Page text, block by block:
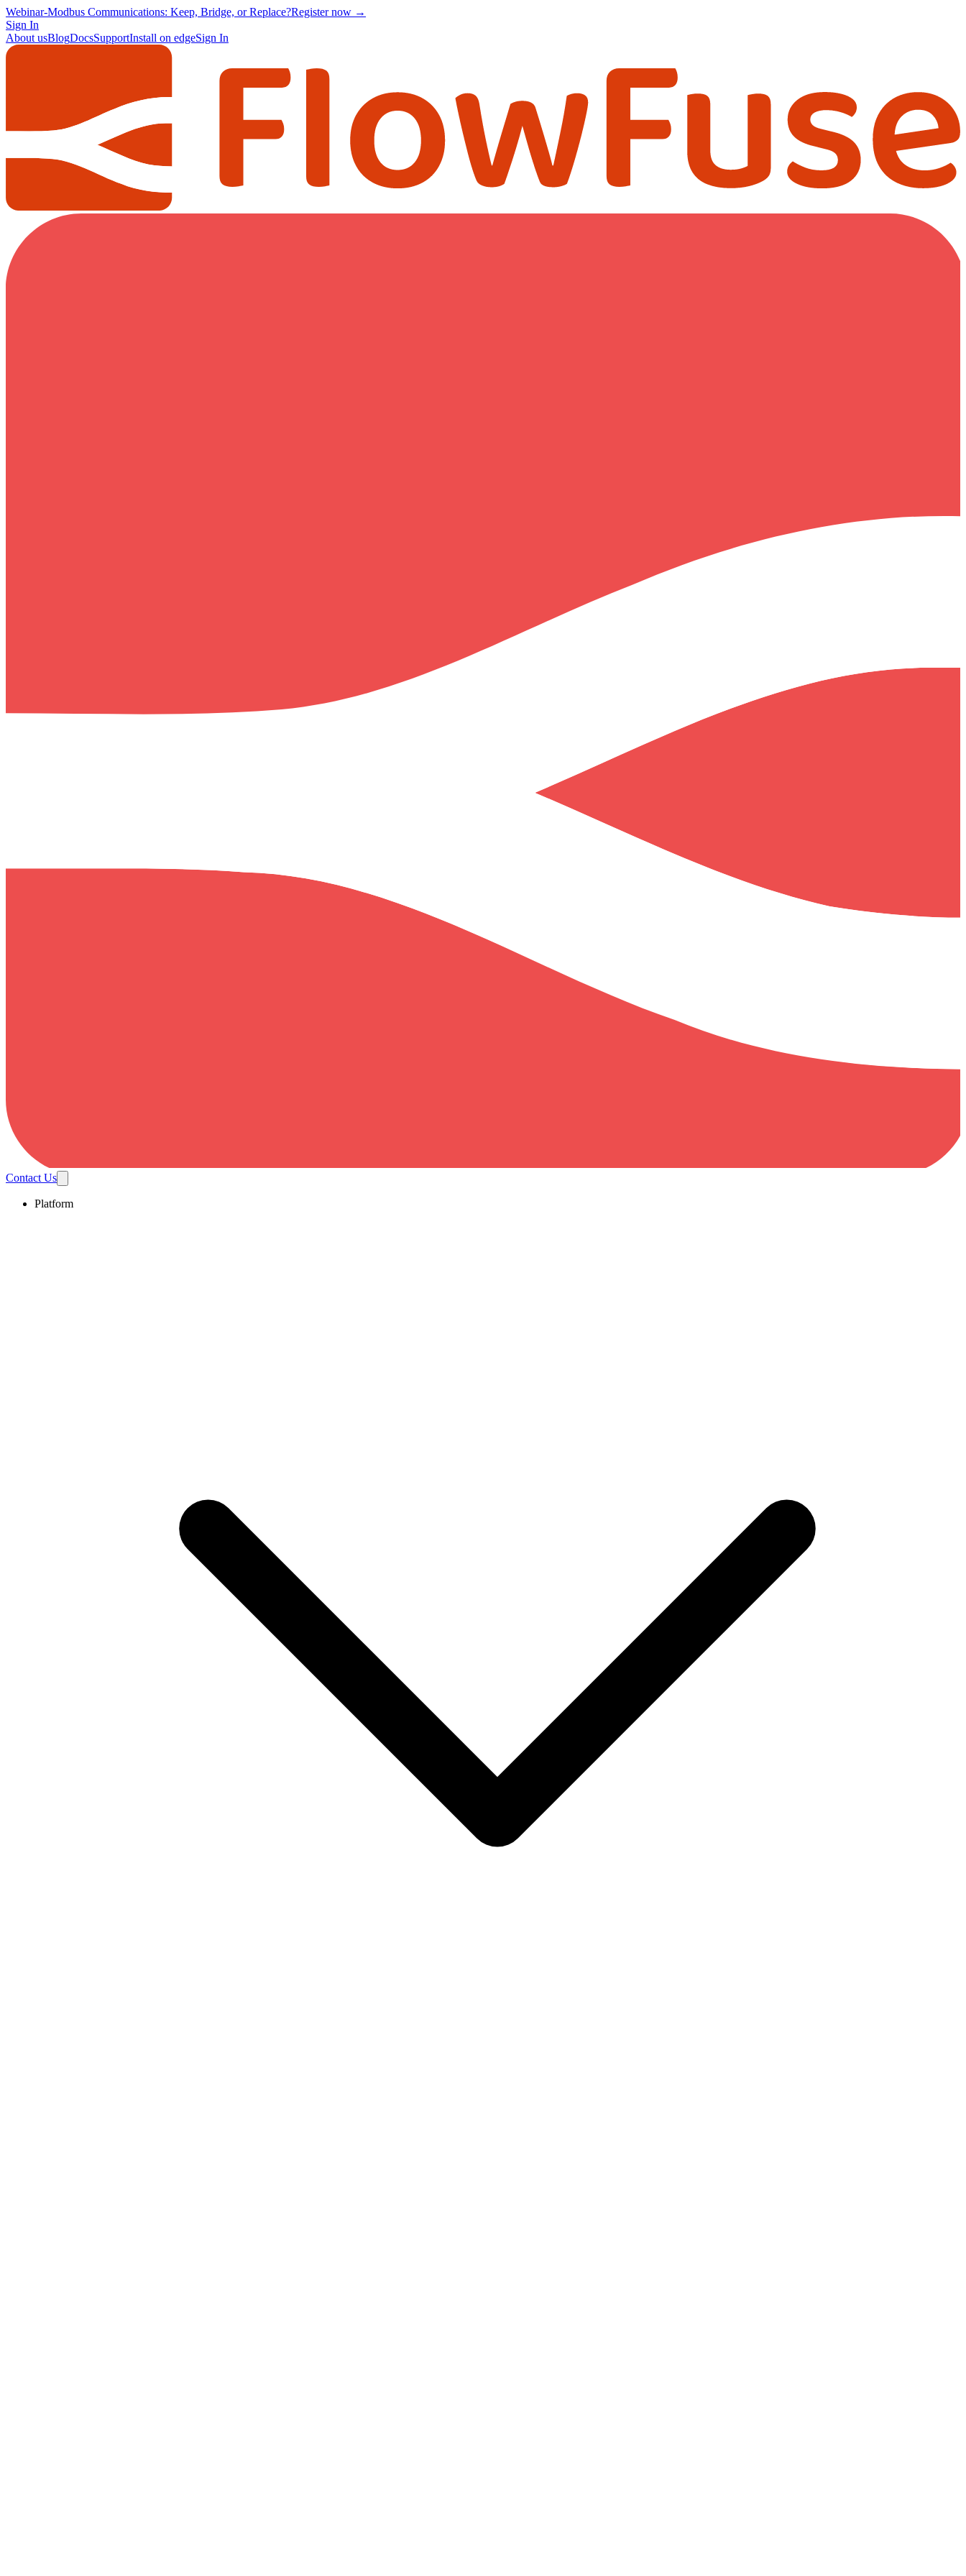
Webinar-Modbus Communications: Keep, Bridge, or Replace?Register now →
Sign In
About usBlogDocsSupportInstall on edgeSign In
Contact Us
Platform